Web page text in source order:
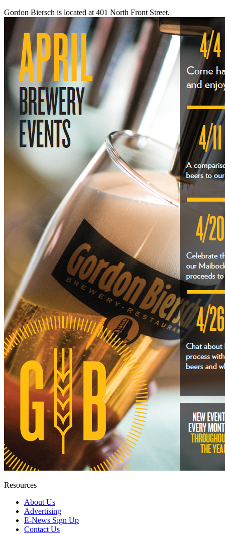
Gordon Biersch is located at 401 North Front Street.
Resources
About Us
Advertising
E-News Sign Up
Contact Us